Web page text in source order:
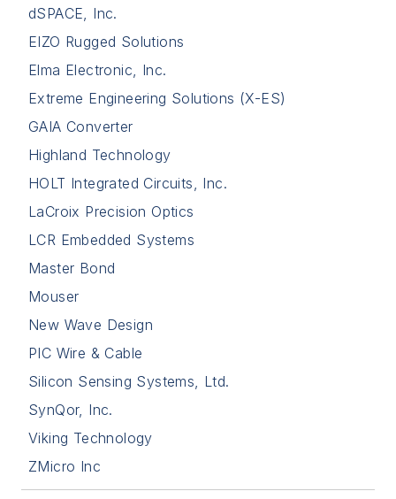
dSPACE, Inc.
EIZO Rugged Solutions
Elma Electronic, Inc.
Extreme Engineering Solutions (X-ES)
GAIA Converter
Highland Technology
HOLT Integrated Circuits, Inc.
LaCroix Precision Optics
LCR Embedded Systems
Master Bond
Mouser
New Wave Design
PIC Wire & Cable
Silicon Sensing Systems, Ltd.
SynQor, Inc.
Viking Technology
ZMicro Inc